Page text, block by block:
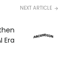
NEXT ARTICLE
Era